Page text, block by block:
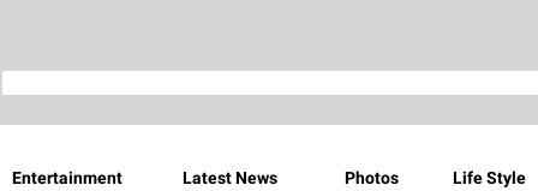
Entertainment Latest News Photos Life Style